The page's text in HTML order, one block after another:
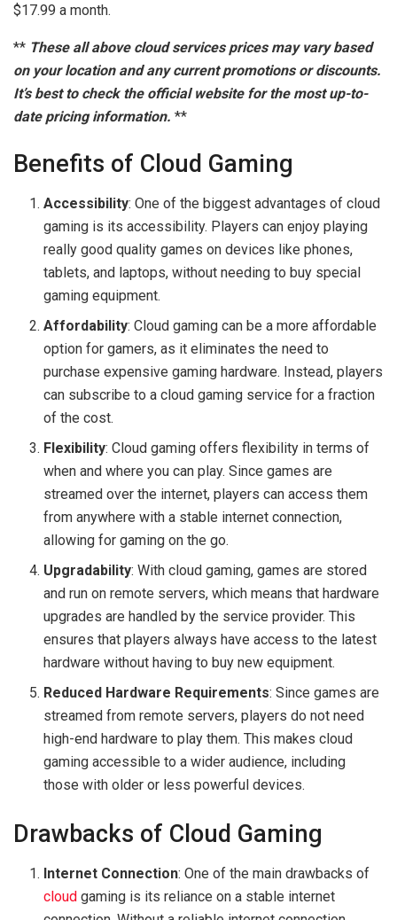
$17.99 a month.
** These all above cloud services prices may vary based
on your location and any current promotions or discounts.
It’s best to check the official website for the most up-to-
date pricing information. **
Benefits of Cloud Gaming
Accessibility: One of the biggest advantages of cloud
gaming is its accessibility. Players can enjoy playing
really good quality games on devices like phones,
tablets, and laptops, without needing to buy special
gaming equipment.
Affordability: Cloud gaming can be a more affordable
option for gamers, as it eliminates the need to
purchase expensive gaming hardware. Instead, players
can subscribe to a cloud gaming service for a fraction
of the cost.
Flexibility: Cloud gaming offers flexibility in terms of
when and where you can play. Since games are
streamed over the internet, players can access them
from anywhere with a stable internet connection,
allowing for gaming on the go.
Upgradability: With cloud gaming, games are stored
and run on remote servers, which means that hardware
upgrades are handled by the service provider. This
ensures that players always have access to the latest
hardware without having to buy new equipment.
Reduced Hardware Requirements: Since games are
streamed from remote servers, players do not need
high-end hardware to play them. This makes cloud
gaming accessible to a wider audience, including
those with older or less powerful devices.
Drawbacks of Cloud Gaming
Internet Connection: One of the main drawbacks of
cloud gaming is its reliance on a stable internet